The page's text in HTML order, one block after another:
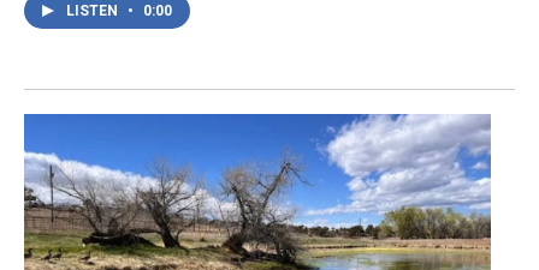
LISTEN • 0:00